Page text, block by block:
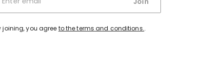
joining, you agree to the terms and conditions..